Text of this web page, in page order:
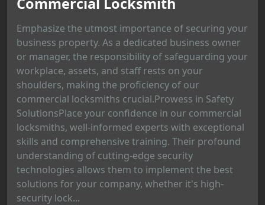
Emphasize the utmost importance of securing your
business property. As a dedicated business owner
or manager, the responsibility of safeguarding your
workplace, assets, and staff rests on your
shoulders, making the proficiency of our
commercial locksmiths crucial.Prowess in Safety
SolutionsPlace your confidence in our commercial
locksmiths, well-informed experts with exceptional
skills and comprehensive training. Their profound
understanding of cutting-edge security
technologies allows them to implement the best
solutions for your company, whether it's high-
security lock...